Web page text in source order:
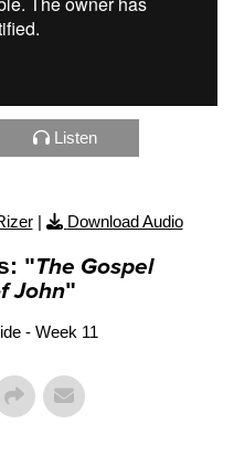
Listen
| Download Audio
"The Gospel
John"
- Week 11